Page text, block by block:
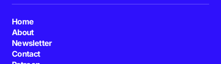
Home
About
Newsletter
Contact